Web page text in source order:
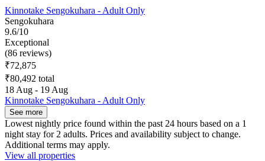
Kinnotake Sengokuhara - Adult Only
Sengokuhara
9.6/10
Exceptional
(86 reviews)
₹72,875
₹80,492 total
18 Aug - 19 Aug
Kinnotake Sengokuhara - Adult Only
See more
Lowest nightly price found within the past 24 hours based on a 1
night stay for 2 adults. Prices and availability subject to change.
Additional terms may apply.
View all properties